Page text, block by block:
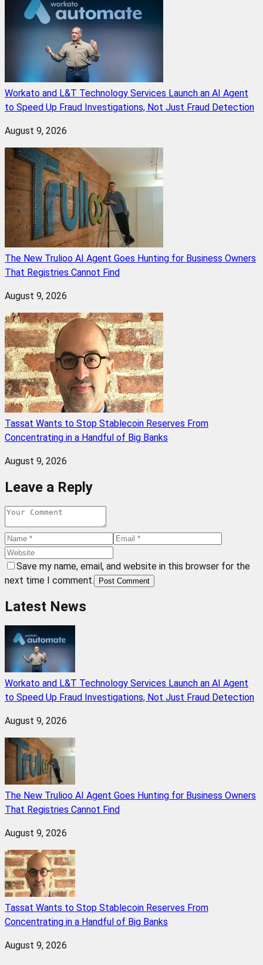
Workato and L&T Technology Services Launch an AI Agent
to Speed Up Fraud Investigations, Not Just Fraud Detection
August 9, 2026
The New Trulioo AI Agent Goes Hunting for Business Owners
That Registries Cannot Find
August 9, 2026
Tassat Wants to Stop Stablecoin Reserves From
Concentrating in a Handful of Big Banks
August 9, 2026
Leave a Reply
Save my name, email, and website in this browser for the
next time I comment.
Post Comment
Latest News
Workato and L&T Technology Services Launch an AI Agent
to Speed Up Fraud Investigations, Not Just Fraud Detection
August 9, 2026
The New Trulioo AI Agent Goes Hunting for Business Owners
That Registries Cannot Find
August 9, 2026
Tassat Wants to Stop Stablecoin Reserves From
Concentrating in a Handful of Big Banks
August 9, 2026